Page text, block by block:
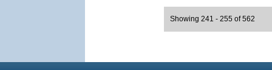
Showing 241 - 255 of 562